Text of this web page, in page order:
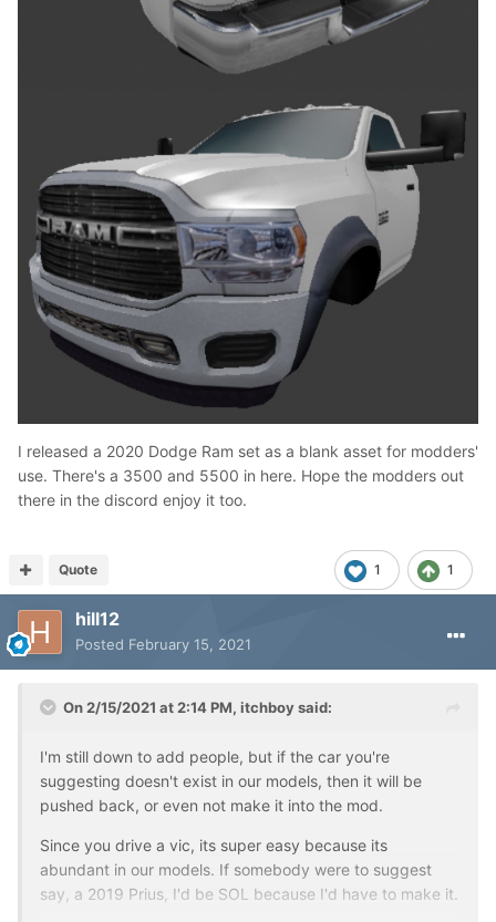
I released a 2020 Dodge Ram set as a blank asset for modders'
use. There's a 3500 and 5500 in here. Hope the modders out
there in the discord enjoy it too.
1 1
Quote
hill12
Posted February 15, 2021
On 2/15/2021 at 2:14 PM, itchboysaid:
I'm still down to add people, but if the car you're
suggesting doesn't exist in our models, then it will be
pushed back, or even not make it into the mod.
Since you drive a vic, its super easy because its
abundant in our models. If somebody were to suggest
say, a 2019 Prius, I'd be SOL because I'd have to make it.